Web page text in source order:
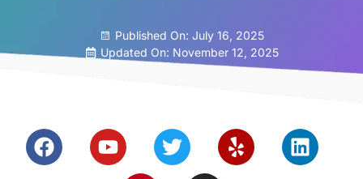
Published On: July 16, 2025
Updated On: November 12, 2025